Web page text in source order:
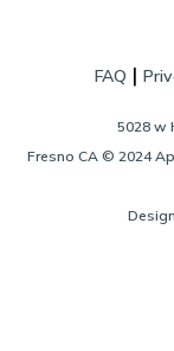
FAQ |
5028 w
Fresno CA © 2024